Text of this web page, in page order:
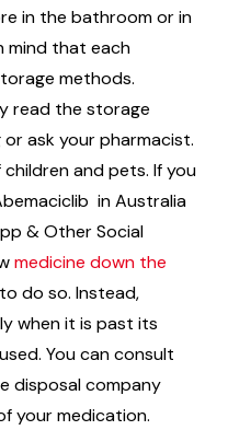
in the bathroom or in
mind that each
methods.
read the storage
ask your pharmacist.
and pets. If you
in Australia
& Other Social
medicine down the
do so. Instead,
when it is past its
You can consult
disposal company
your medication.